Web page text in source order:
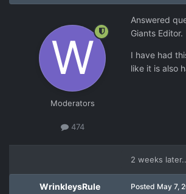
Moderators
474
Answered
Giants Editor.
I have had
like it is also
2 weeks
WrinkleysRule Posted May 7,